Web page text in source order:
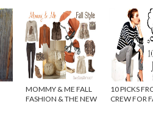
MOMMY & ME FALL
FASHION & THE NEW
10 PICKS
CREW FOR